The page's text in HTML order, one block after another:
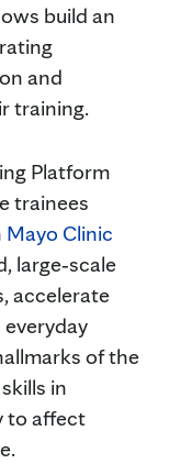
build an
and
training.
Platform
trainees
Mayo Clinic
large‑scale
accelerate
of the
in
to affect